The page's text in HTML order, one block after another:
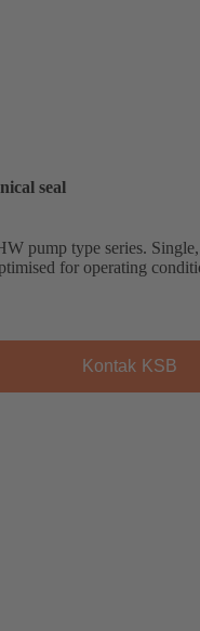
seal
pump type series.
for operating
Kontak KSB